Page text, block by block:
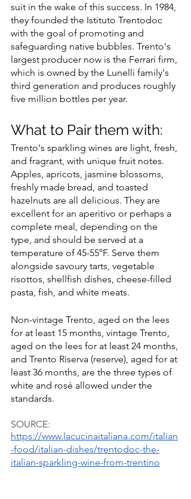
suit in the wake of this success. In 1984,
they founded the Istituto Trentodoc
with the goal of promoting and
safeguarding native bubbles. Trento's
largest producer now is the Ferrari firm,
which is owned by the Lunelli family's
third generation and produces roughly
five million bottles per year.
What to Pair them with:
Trento's sparkling wines are light, fresh,
and fragrant, with unique fruit notes.
Apples, apricots, jasmine blossoms,
freshly made bread, and toasted
hazelnuts are all delicious. They are
excellent for an aperitivo or perhaps a
complete meal, depending on the
type, and should be served at a
temperature of 45-55°F. Serve them
alongside savoury tarts, vegetable
risottos, shellfish dishes, cheese-filled
pasta, fish, and white meats.
Non-vintage Trento, aged on the lees
for at least 15 months, vintage Trento,
aged on the lees for at least 24 months,
and Trento Riserva (reserve), aged for at
least 36 months, are the three types of
white and rosé allowed under the
standards.
SOURCE:
https://www.lacucinaitaliana.com/italian
-food/italian-dishes/trentodoc-the-
italian-sparkling-wine-from-trentino